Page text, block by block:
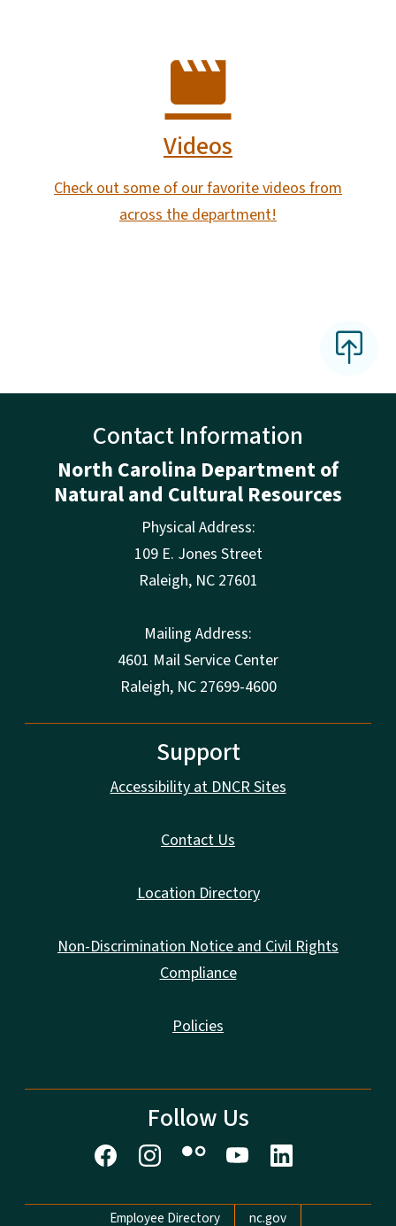
Videos
Check out some of our favorite videos from
across the department!
Contact Information
North Carolina Department of
Natural and Cultural Resources
Physical Address:
109 E. Jones Street
Raleigh, NC 27601
Mailing Address:
4601 Mail Service Center
Raleigh, NC 27699-4600
Support
Accessibility at DNCR Sites
Contact Us
Location Directory
Non-Discrimination Notice and Civil Rights
Compliance
Policies
Follow Us
Network Menu
Employee Directory nc.gov